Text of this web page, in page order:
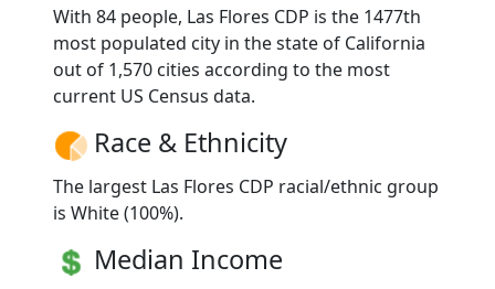
With 84 people, Las Flores CDP is the 1477th
most populated city in the state of California
out of 1,570 cities according to the most
current US Census data.
Race & Ethnicity
The largest Las Flores CDP racial/ethnic group
is White (100%).
Median Income